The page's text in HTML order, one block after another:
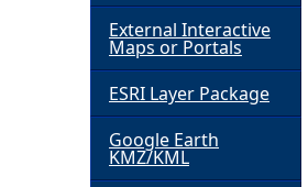
External Interactive
Maps or Portals
ESRI Layer Package
Google Earth
KMZ/KML